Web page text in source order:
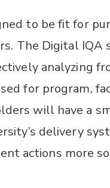
to be fit for
The Digital IQA
analyzing
for program,
will have a
delivery
actions more